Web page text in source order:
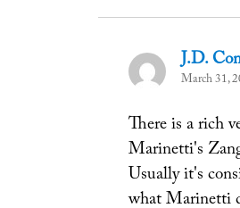
J.D.
March 31,
There is a rich
Marinetti's
Usually it's
what Marinetti